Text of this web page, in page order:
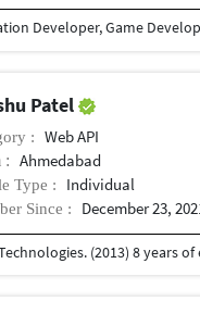
Developer, Game
Patel
: Web API
: Ahmedabad
Type : Individual
Since : December 23,
(2013) 8 years